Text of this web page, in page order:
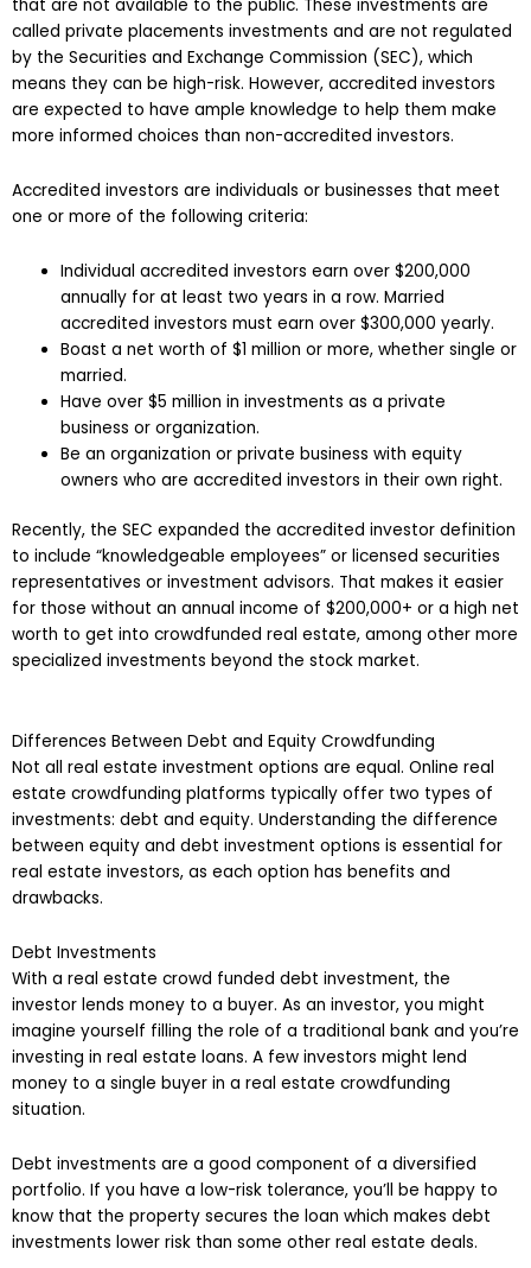
that are not available to the public. These investments are
called private placements investments and are not regulated
by the Securities and Exchange Commission (SEC), which
means they can be high-risk. However, accredited investors
are expected to have ample knowledge to help them make
more informed choices than non-accredited investors.
Accredited investors are individuals or businesses that meet
one or more of the following criteria:
Individual accredited investors earn over $200,000
annually for at least two years in a row. Married
accredited investors must earn over $300,000 yearly.
Boast a net worth of $1 million or more, whether single or
married.
Have over $5 million in investments as a private
business or organization.
Be an organization or private business with equity
owners who are accredited investors in their own right.
Recently, the SEC expanded the accredited investor definition
to include “knowledgeable employees” or licensed securities
representatives or investment advisors. That makes it easier
for those without an annual income of $200,000+ or a high net
worth to get into crowdfunded real estate, among other more
specialized investments beyond the stock market.
Differences Between Debt and Equity Crowdfunding
Not all real estate investment options are equal. Online real
estate crowdfunding platforms typically offer two types of
investments: debt and equity. Understanding the difference
between equity and debt investment options is essential for
real estate investors, as each option has benefits and
drawbacks.
Debt Investments
With a real estate crowd funded debt investment, the
investor lends money to a buyer. As an investor, you might
imagine yourself filling the role of a traditional bank and you’re
investing in real estate loans. A few investors might lend
money to a single buyer in a real estate crowdfunding
situation.
Debt investments are a good component of a diversified
portfolio. If you have a low-risk tolerance, you’ll be happy to
know that the property secures the loan which makes debt
investments lower risk than some other real estate deals.